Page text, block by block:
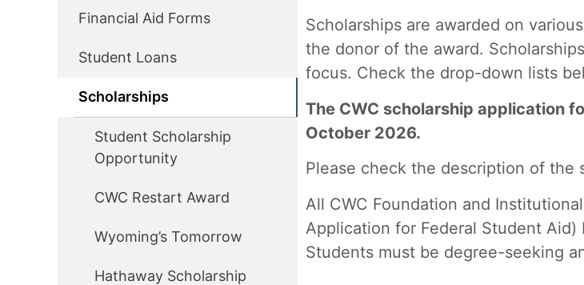
Financial Aid Forms
Student Loans
Scholarships
Student Scholarship
Opportunity
CWC Restart Award
Wyoming’s Tomorrow
Hathaway Scholarship
Scholarships are awarded on
the donor of the award.
focus. Check the drop-down lists
The CWC scholarship application
October 2026.
Please check the description of the
All CWC Foundation and
Application for Federal Student Aid)
Students must be degree-seeking